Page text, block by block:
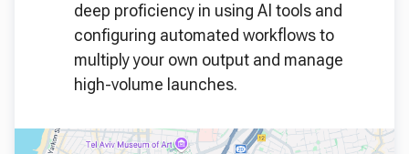
deep proficiency in using AI tools and
configuring automated workflows to
multiply your own output and manage
high-volume launches.